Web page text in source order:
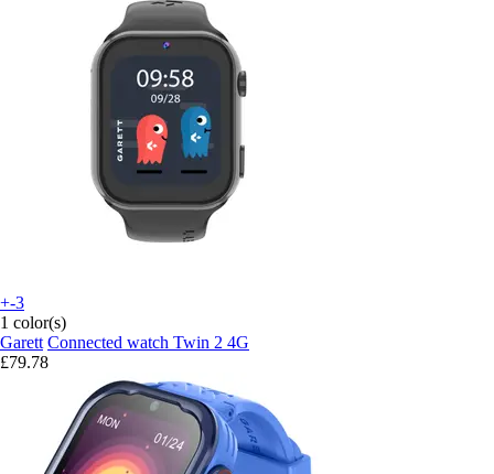
+-3
1 color(s)
Garett Connected watch Twin 2 4G
£79.78